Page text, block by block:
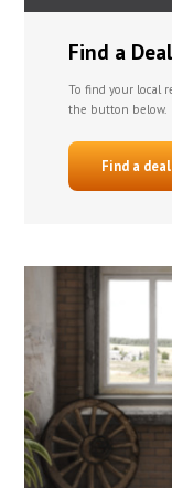
Find a
To find your local
the button below.
Find a